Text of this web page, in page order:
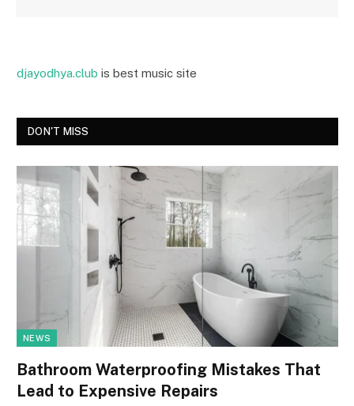
djayodhya.club is best music site
DON'T MISS
NEWS
Bathroom Waterproofing Mistakes That
Lead to Expensive Repairs